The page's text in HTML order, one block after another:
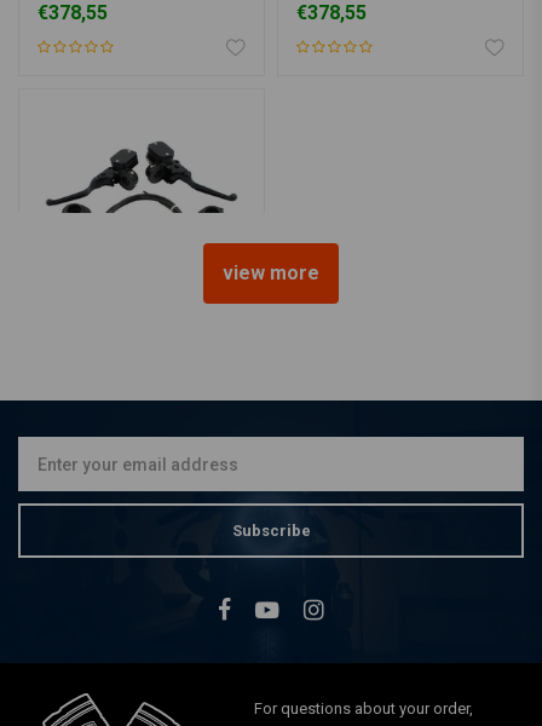
€378,55 €378,55
Conversion Kit 96-06
view more
Subscribe
For questions about your order,